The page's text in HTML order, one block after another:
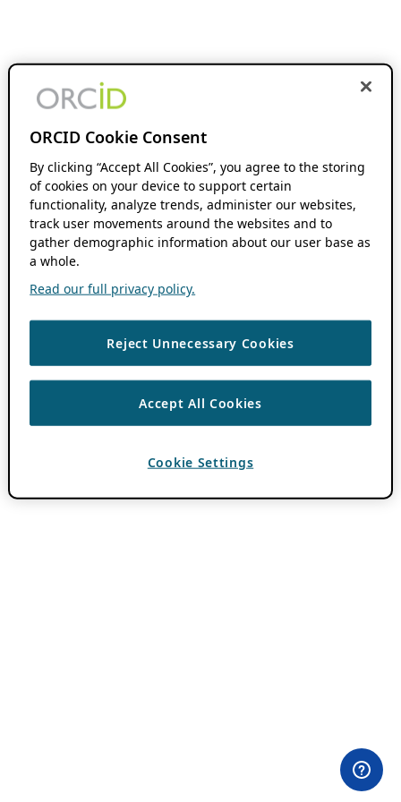
ORCID Cookie Consent
By clicking “Accept All Cookies”, you agree to the storing
of cookies on your device to support certain
functionality, analyze trends, administer our websites,
track user movements around the websites and to
gather demographic information about our user base as
a whole.
Read our full privacy policy.
Reject Unnecessary Cookies
Accept All Cookies
Cookie Settings